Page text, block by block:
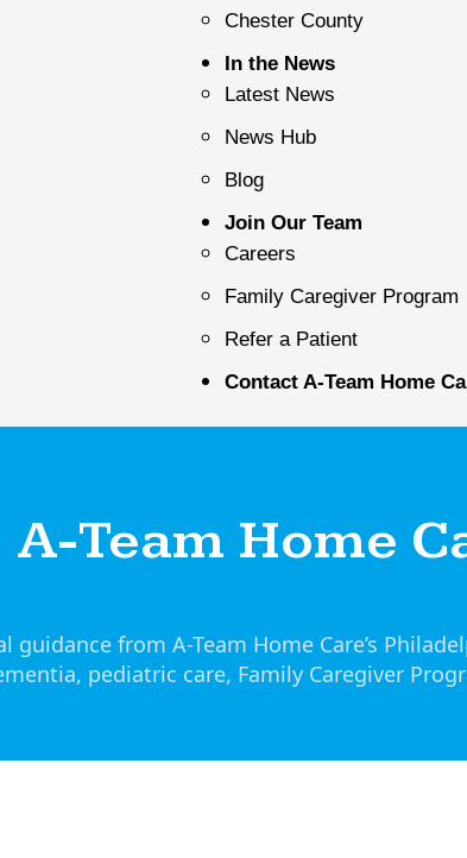
Chester County
In the News
Latest News
News Hub
Blog
Join Our Team
Careers
Family Caregiver Program
Refer a Patient
Contact A-Team Home
A-Team Home
guidance from A-Team Home Care’s
pediatric care, Family Caregiver